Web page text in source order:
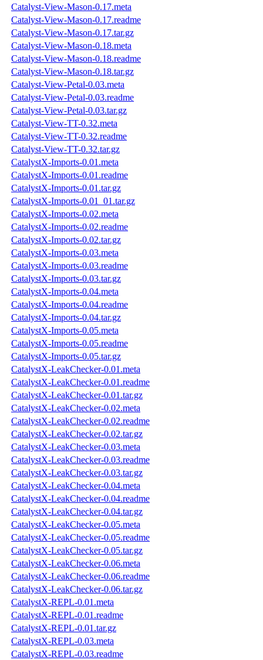
Catalyst-View-Mason-0.17.meta
Catalyst-View-Mason-0.17.readme
Catalyst-View-Mason-0.17.tar.gz
Catalyst-View-Mason-0.18.meta
Catalyst-View-Mason-0.18.readme
Catalyst-View-Mason-0.18.tar.gz
Catalyst-View-Petal-0.03.meta
Catalyst-View-Petal-0.03.readme
Catalyst-View-Petal-0.03.tar.gz
Catalyst-View-TT-0.32.meta
Catalyst-View-TT-0.32.readme
Catalyst-View-TT-0.32.tar.gz
CatalystX-Imports-0.01.meta
CatalystX-Imports-0.01.readme
CatalystX-Imports-0.01.tar.gz
CatalystX-Imports-0.01_01.tar.gz
CatalystX-Imports-0.02.meta
CatalystX-Imports-0.02.readme
CatalystX-Imports-0.02.tar.gz
CatalystX-Imports-0.03.meta
CatalystX-Imports-0.03.readme
CatalystX-Imports-0.03.tar.gz
CatalystX-Imports-0.04.meta
CatalystX-Imports-0.04.readme
CatalystX-Imports-0.04.tar.gz
CatalystX-Imports-0.05.meta
CatalystX-Imports-0.05.readme
CatalystX-Imports-0.05.tar.gz
CatalystX-LeakChecker-0.01.meta
CatalystX-LeakChecker-0.01.readme
CatalystX-LeakChecker-0.01.tar.gz
CatalystX-LeakChecker-0.02.meta
CatalystX-LeakChecker-0.02.readme
CatalystX-LeakChecker-0.02.tar.gz
CatalystX-LeakChecker-0.03.meta
CatalystX-LeakChecker-0.03.readme
CatalystX-LeakChecker-0.03.tar.gz
CatalystX-LeakChecker-0.04.meta
CatalystX-LeakChecker-0.04.readme
CatalystX-LeakChecker-0.04.tar.gz
CatalystX-LeakChecker-0.05.meta
CatalystX-LeakChecker-0.05.readme
CatalystX-LeakChecker-0.05.tar.gz
CatalystX-LeakChecker-0.06.meta
CatalystX-LeakChecker-0.06.readme
CatalystX-LeakChecker-0.06.tar.gz
CatalystX-REPL-0.01.meta
CatalystX-REPL-0.01.readme
CatalystX-REPL-0.01.tar.gz
CatalystX-REPL-0.03.meta
CatalystX-REPL-0.03.readme